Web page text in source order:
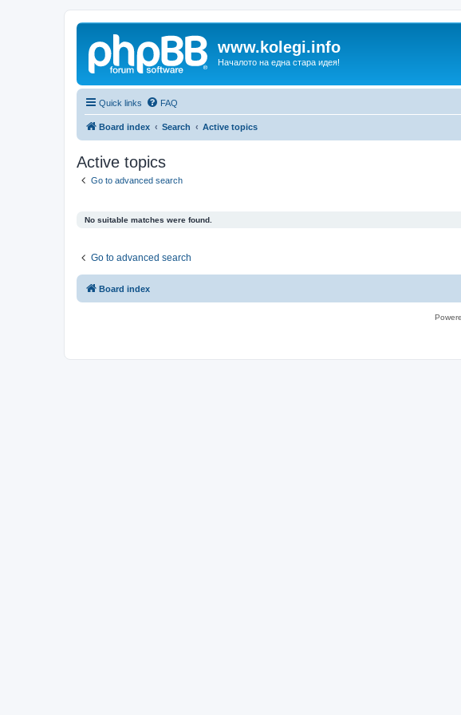
www.kolegi.info
Началото на една стара идея!
Quick links FAQ
Board index Search Active topics
Active topics
Go to advanced search
No suitable matches were found.
Go to advanced search
Board index